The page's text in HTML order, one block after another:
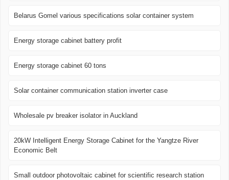
Belarus Gomel various specifications solar container system
Energy storage cabinet battery profit
Energy storage cabinet 60 tons
Solar container communication station inverter case
Wholesale pv breaker isolator in Auckland
20kW Intelligent Energy Storage Cabinet for the Yangtze River
Economic Belt
Small outdoor photovoltaic cabinet for scientific research station